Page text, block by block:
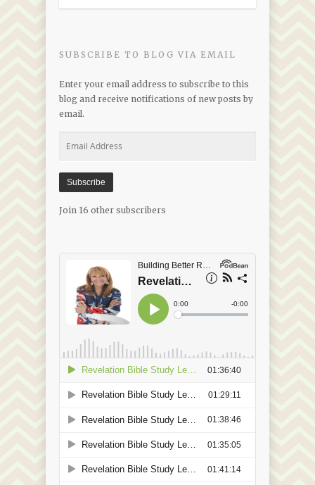
SUBSCRIBE TO BLOG VIA EMAIL
Enter your email address to subscribe to this
blog and receive notifications of new posts by
email.
Subscribe
Join 16 other subscribers